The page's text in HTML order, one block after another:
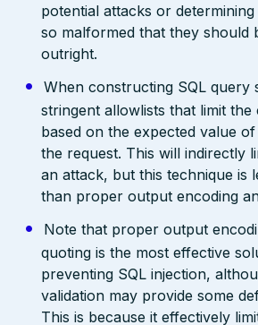
potential attacks or
so malformed that they should
outright.
When constructing SQL query
stringent allowlists that limit
based on the expected value
the request. This will indirectly
an attack, but this technique is
than proper output encoding
Note that proper output
quoting is the most effective
preventing SQL injection,
validation may provide some
This is because it effectively